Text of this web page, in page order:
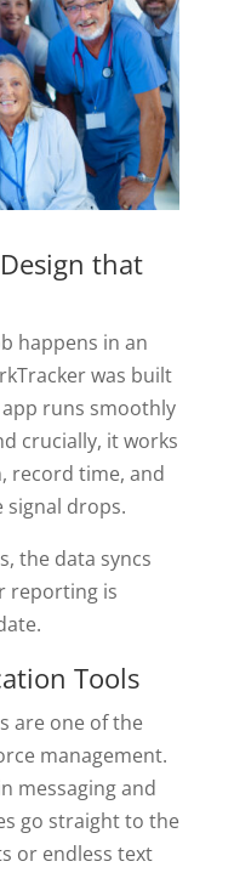
that
happens in an
was built
runs smoothly
crucially, it works
record time, and
signal drops.
the data syncs
reporting is
Tools
are one of the
management.
messaging and
go straight to the
or endless text